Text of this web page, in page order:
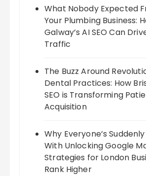
What Nobody Expected
Your Plumbing Business:
Galway’s AI SEO Can
Traffic
The Buzz Around
Dental Practices: How
SEO is Transforming
Acquisition
Why Everyone’s
With Unlocking Google
Strategies for London
Rank Higher